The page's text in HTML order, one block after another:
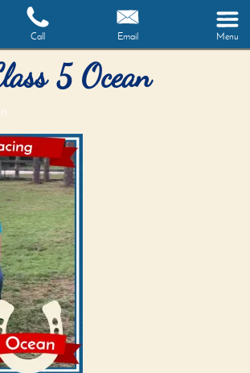
Call Email Menu
5 Ocean